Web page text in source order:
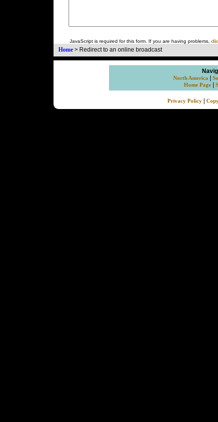
JavaScript is required for this form. If you are having problems,
Home > Redirect to an online broadcast
North America
Home Page
Privacy Policy|